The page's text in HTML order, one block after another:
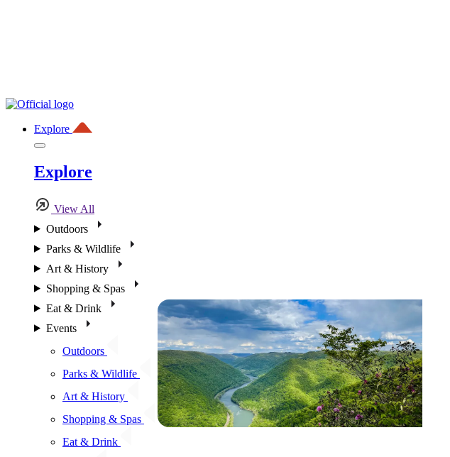
Explore
Explore
View All
Outdoors
Parks & Wildlife
Art & History
Shopping & Spas
Eat & Drink
Events
Outdoors
Parks & Wildlife
Art & History
Shopping & Spas
Eat & Drink